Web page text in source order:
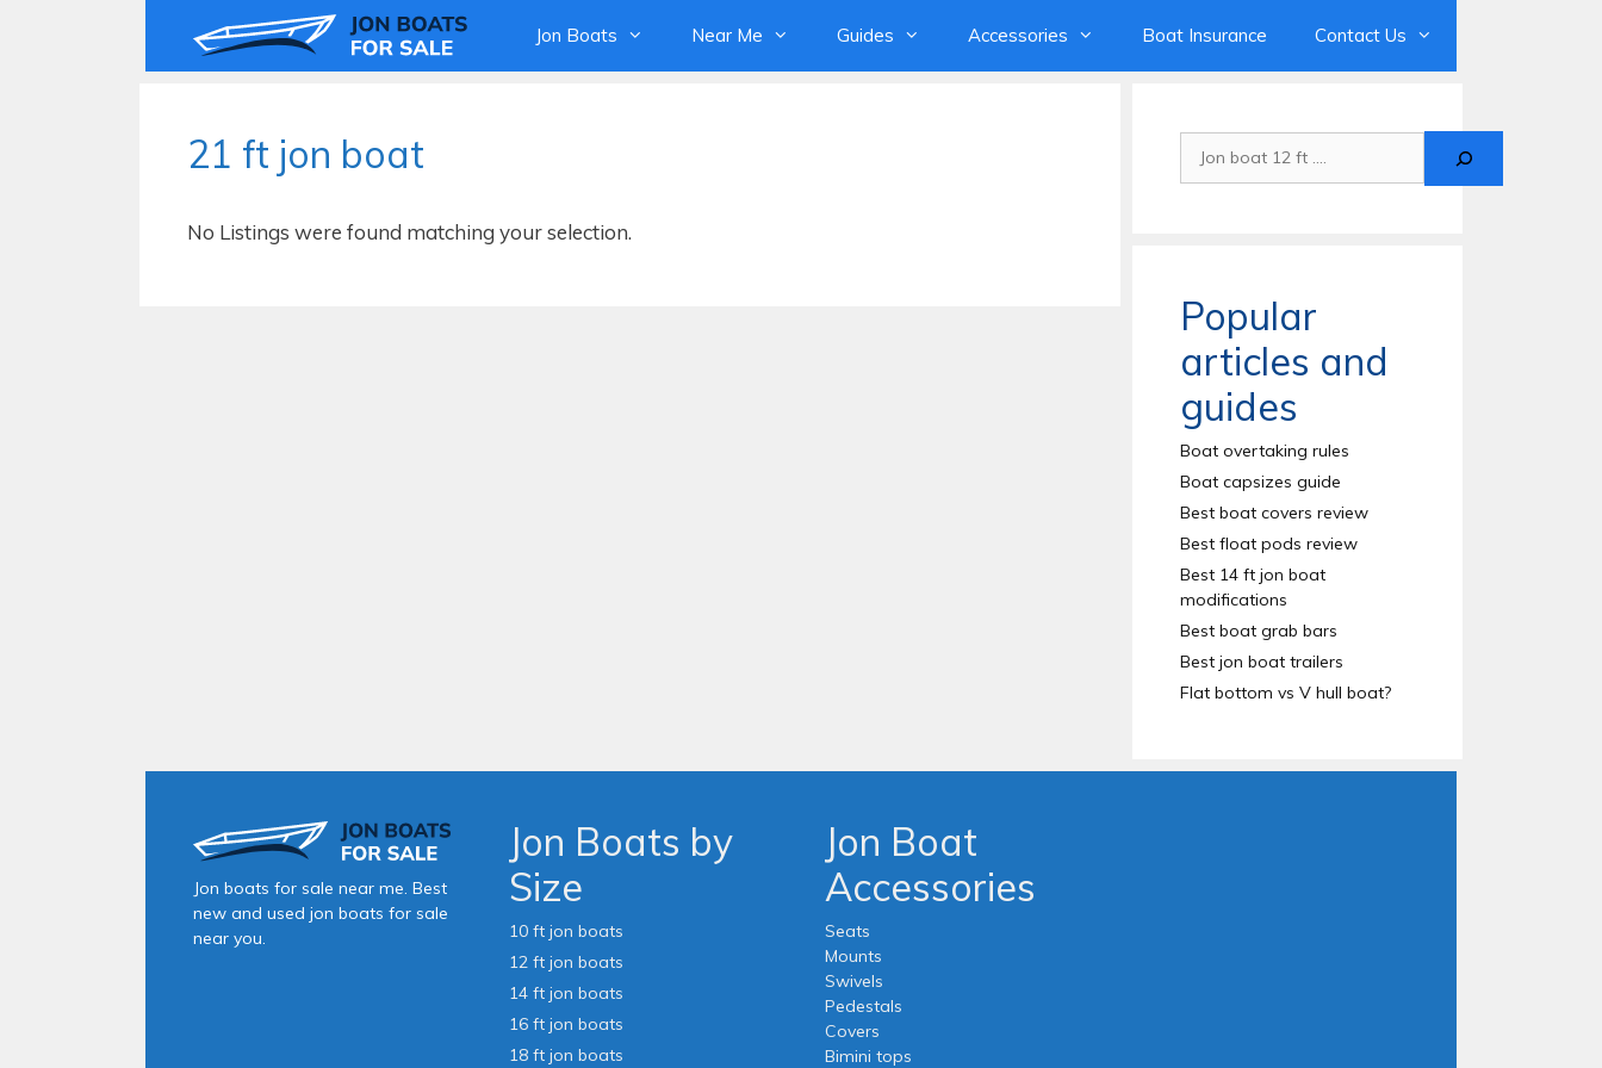
Jon Boats Near Me Guides Accessories Boat Insurance Contact Us
21 ft jon boat
No Listings were found matching your selection.
Popular
articles and
guides
Boat overtaking rules
Boat capsizes guide
Best boat covers review
Best float pods review
Best 14 ft jon boat
modifications
Best boat grab bars
Best jon boat trailers
Flat bottom vs V hull boat?
Jon boats for sale near me. Best
new and used jon boats for sale
near you.
Jon Boats by
Size
10 ft jon boats
12 ft jon boats
14 ft jon boats
16 ft jon boats
18 ft jon boats
Jon Boat
Accessories
Seats
Mounts
Swivels
Pedestals
Covers
Bimini tops